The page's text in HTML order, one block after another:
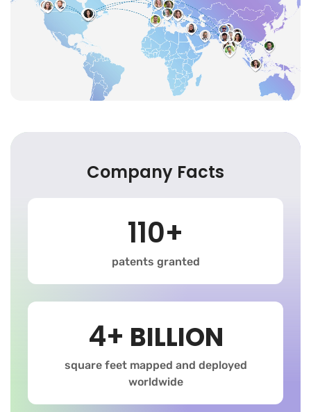
Company Facts
110+
patents granted
4+ BILLION
square feet mapped and deployed
worldwide